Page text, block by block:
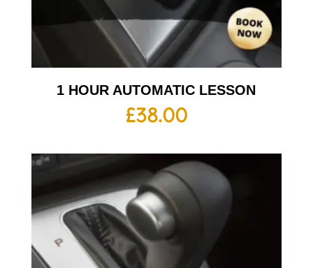
1 HOUR AUTOMATIC LESSON
£38.00